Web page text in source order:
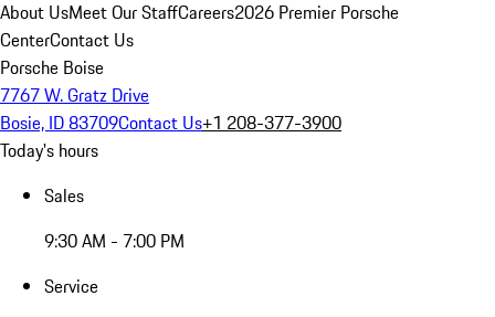
About UsMeet Our StaffCareers2026 Premier Porsche
CenterContact Us
Porsche Boise
7767 W. Gratz Drive
Bosie, ID 83709Contact Us+1 208-377-3900
Today's hours
Sales
9:30 AM - 7:00 PM
Service